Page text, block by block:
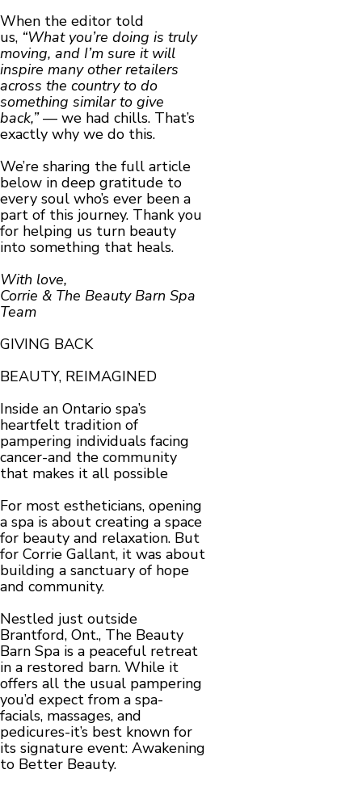
When the editor told
us, “What you’re doing is truly
moving, and I’m sure it will
inspire many other retailers
across the country to do
something similar to give
back,”— we had chills. That’s
exactly why we do this.
We’re sharing the full article
below in deep gratitude to
every soul who’s ever been a
part of this journey. Thank you
for helping us turn beauty
into something that heals.
With love,
Corrie & The Beauty Barn Spa
Team
GIVING BACK
BEAUTY, REIMAGINED
Inside an Ontario spa’s
heartfelt tradition of
pampering individuals facing
cancer-and the community
that makes it all possible
For most estheticians, opening
a spa is about creating a space
for beauty and relaxation. But
for Corrie Gallant, it was about
building a sanctuary of hope
and community.
Nestled just outside
Brantford, Ont., The Beauty
Barn Spa is a peaceful retreat
in a restored barn. While it
offers all the usual pampering
you’d expect from a spa-
facials, massages, and
pedicures-it’s best known for
its signature event: Awakening
to Better Beauty.